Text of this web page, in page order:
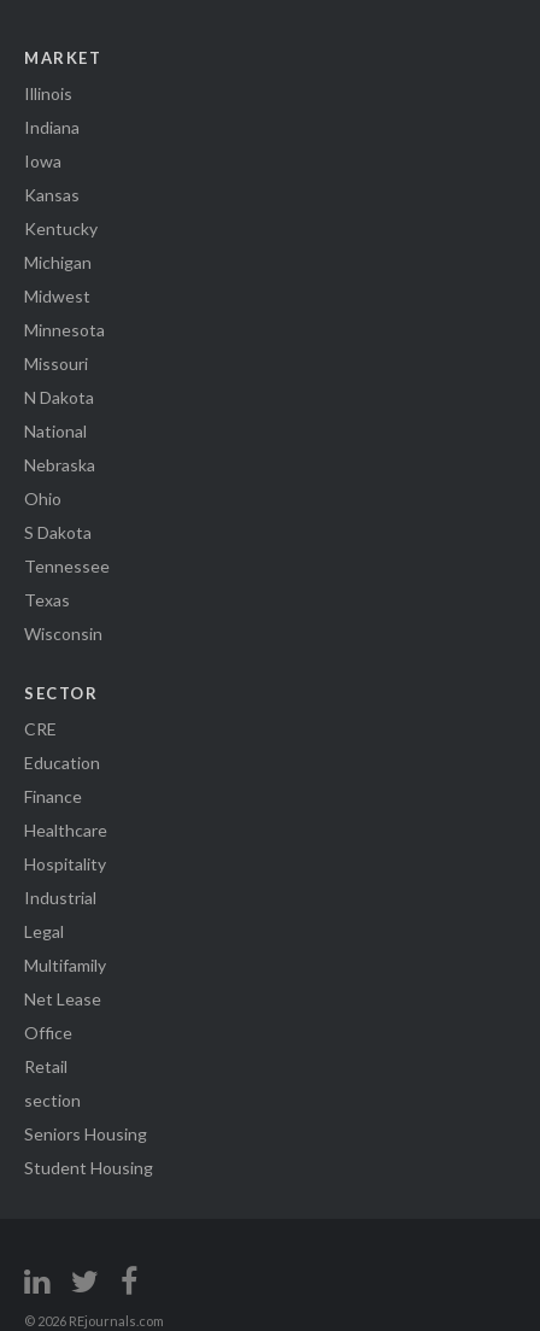
MARKET
Illinois
Indiana
Iowa
Kansas
Kentucky
Michigan
Midwest
Minnesota
Missouri
N Dakota
National
Nebraska
Ohio
S Dakota
Tennessee
Texas
Wisconsin
SECTOR
CRE
Education
Finance
Healthcare
Hospitality
Industrial
Legal
Multifamily
Net Lease
Office
Retail
section
Seniors Housing
Student Housing
© 2026 REjournals.com